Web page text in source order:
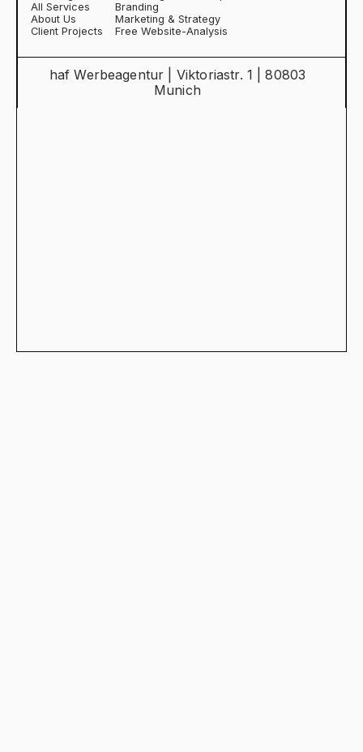
All Services
About Us
Client Projects
Branding
Marketing & Strategy
Free Website-Analysis
haf Werbeagentur | Viktoriastr. 1 | 80803
Munich